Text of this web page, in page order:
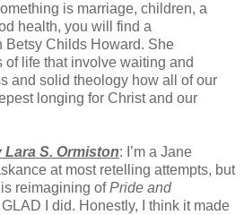
is marriage, children, a
health, you will find a
Betsy Childs Howard. She
life that involve waiting and
and solid theology how all of our
longing for Christ and our
S. Ormiston: I’m a Jane
at most retelling attempts, but
reimagining ofPride and
I did. Honestly, I think it made